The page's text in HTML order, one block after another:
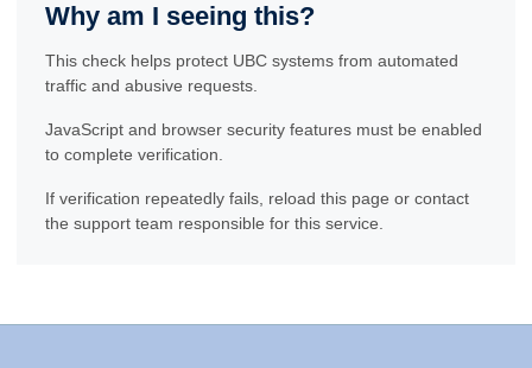
Why am I seeing this?
This check helps protect UBC systems from automated
traffic and abusive requests.
JavaScript and browser security features must be enabled
to complete verification.
If verification repeatedly fails, reload this page or contact
the support team responsible for this service.